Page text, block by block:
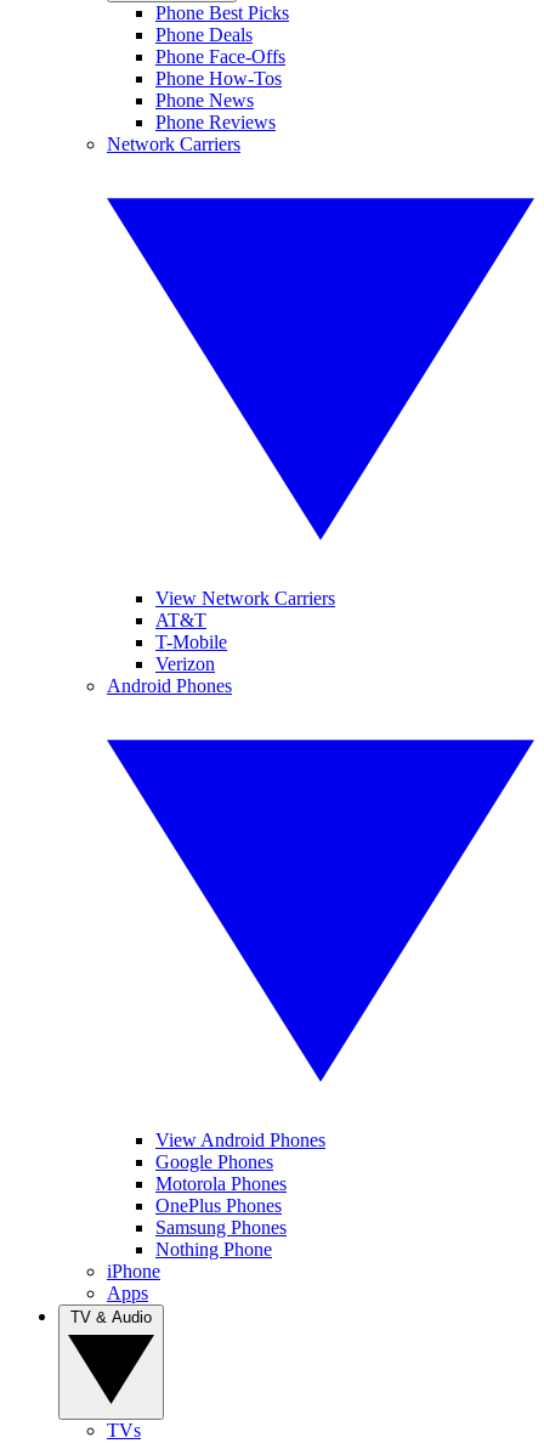
Phone Best Picks
Phone Deals
Phone Face-Offs
Phone How-Tos
Phone News
Phone Reviews
Network Carriers
View Network Carriers
AT&T
T-Mobile
Verizon
Android Phones
View Android Phones
Google Phones
Motorola Phones
OnePlus Phones
Samsung Phones
Nothing Phone
iPhone
Apps
TVs